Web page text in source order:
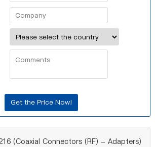
(Coaxial Connectors (RF) - Adapters)